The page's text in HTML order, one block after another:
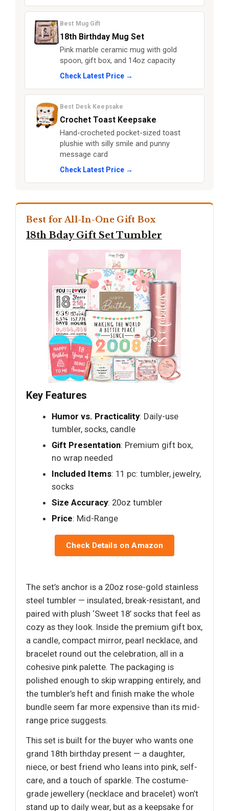
Best Mug Gift
18th Birthday Mug Set
Pink marble ceramic mug with gold
spoon, gift box, and 14oz capacity
Check Latest Price →
Best Desk Keepsake
Crochet Toast Keepsake
Hand-crocheted pocket-sized toast
plushie with silly smile and punny
message card
Check Latest Price →
Best for All-In-One Gift Box
18th Bday Gift Set Tumbler
Key Features
Humor vs. Practicality: Daily-use
tumbler, socks, candle
Gift Presentation: Premium gift box,
no wrap needed
Included Items: 11 pc: tumbler, jewelry,
socks
Size Accuracy: 20oz tumbler
Price: Mid-Range
Check Details on Amazon
The set’s anchor is a 20oz rose-gold stainless
steel tumbler — insulated, break-resistant, and
paired with plush ‘Sweet 18’ socks that feel as
cozy as they look. Inside the premium gift box,
a candle, compact mirror, pearl necklace, and
bracelet round out the celebration, all in a
cohesive pink palette. The packaging is
polished enough to skip wrapping entirely, and
the tumbler’s heft and finish make the whole
bundle seem far more expensive than its mid-
range price suggests.
This set is built for the buyer who wants one
grand 18th birthday present — a daughter,
niece, or best friend who leans into pink, self-
care, and a touch of sparkle. The costume-
grade jewellery (necklace and bracelet) won’t
stand up to daily wear, but as a keepsake for